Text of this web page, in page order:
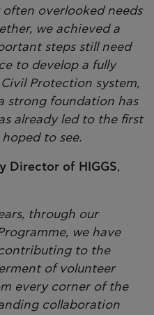
overlooked needs
we achieved a
steps still need
to develop a fully
Protection system,
strong foundation has
already led to the first
to see.
Director of HIGGS,
through our
we have
to the
of volunteer
every corner of the
collaboration